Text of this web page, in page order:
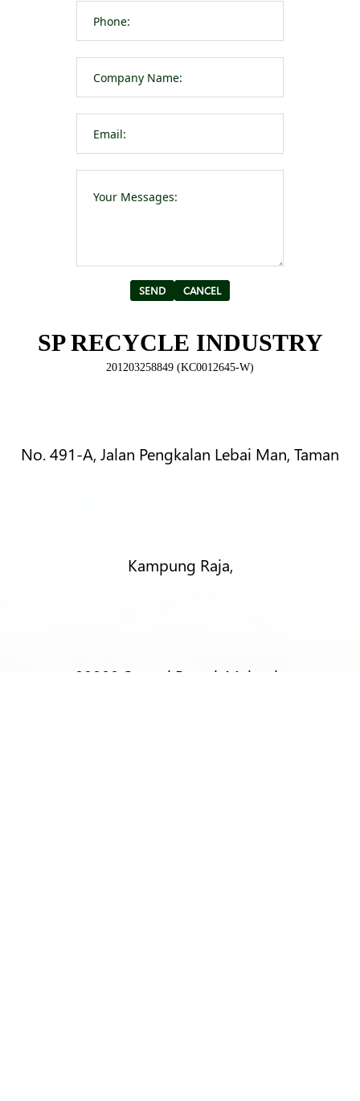
SP RECYCLE INDUSTRY
201203258849 (KC0012645-W)
No. 491-A, Jalan Pengkalan Lebai Man, Taman
Kampung Raja,
08000 Sungai Petani, Malaysia